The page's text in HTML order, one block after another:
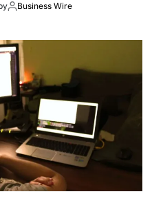
Business Wire